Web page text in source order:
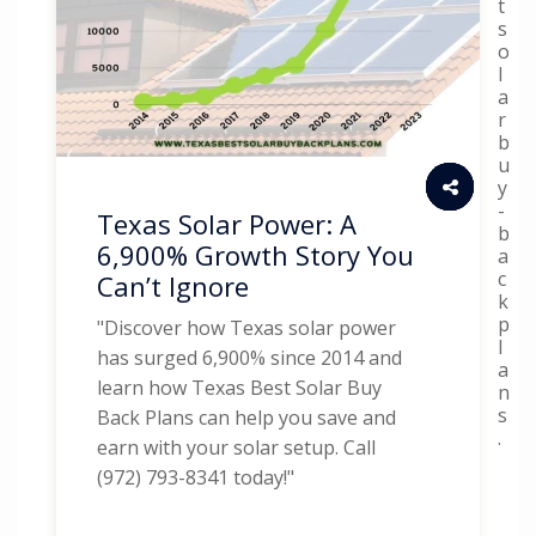
Texas Solar Power: A
6,900% Growth Story You
Can’t Ignore
"Discover how Texas solar power
has surged 6,900% since 2014 and
learn how Texas Best Solar Buy
Back Plans can help you save and
earn with your solar setup. Call
(972) 793-8341 today!"
t
s
o
l
a
r
b
u
y
-
b
a
c
k
p
l
a
n
s
.